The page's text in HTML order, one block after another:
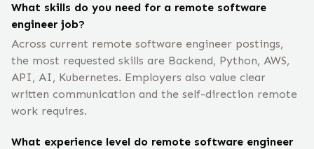
What skills do you need for a remote software
engineer job?
Across current remote software engineer postings,
the most requested skills are Backend, Python, AWS,
API, AI, Kubernetes. Employers also value clear
written communication and the self-direction remote
work requires.
What experience level do remote software engineer